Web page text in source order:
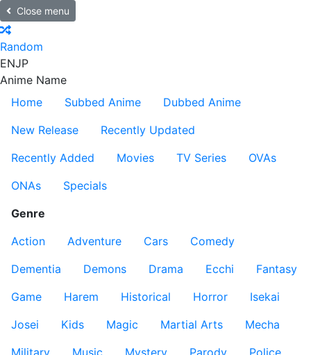
Close menu
Random
ENJP
Anime Name
Home
Subbed Anime
Dubbed Anime
New Release
Recently Updated
Recently Added
Movies TV Series
OVAs
ONAs
Specials
Genre
Action
Adventure Cars
Comedy
Dementia
Demons Drama Ecchi
Fantasy
Game
Harem Historical Horror
Isekai
Josei
Kids Magic Martial Arts
Mecha
Military
Music Mystery Parody
Police